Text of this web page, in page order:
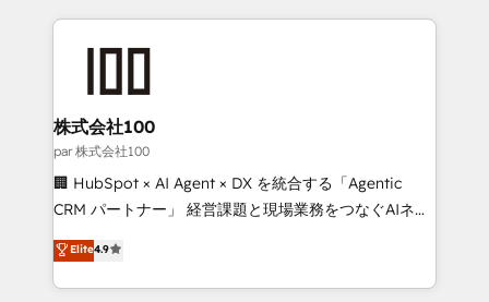
help businesses grow through technology, creativity,
AI and strategy. For over 12 years, we’ve delivered
end solutions that integrate CRM, AI automation,
inbound and loop marketing, content, and digital
creativity. Our multicultural team works in Spanish,
Portuguese, and English to design scalable strategies
that drive measurable growth. 🌎 Highlights: • 10+
Platform Migration Excellence. • Top 3 Partner of the
Year LATAM 2022, 2023, 2024, 2025. • Partner of the
株式会社100
par 株式会社100
🏢 HubSpot × AI Agent × DX を統合する「Agentic
CRM パートナー」 経営課題と現場業務をつなぐAIネイ
ティブ・エージェンシーとして、HubSpot Eliteの実装
力で顧客フロント業務を再設計します。 💡 100inc は何
をする会社か？ HubSpotを共通基盤に、AIエージェン
Elite4.9